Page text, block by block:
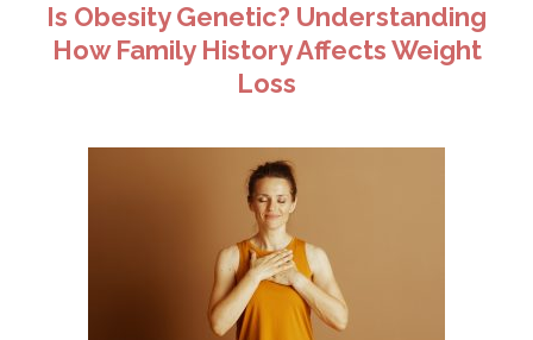
Is Obesity Genetic? Understanding
How Family History Affects Weight
Loss